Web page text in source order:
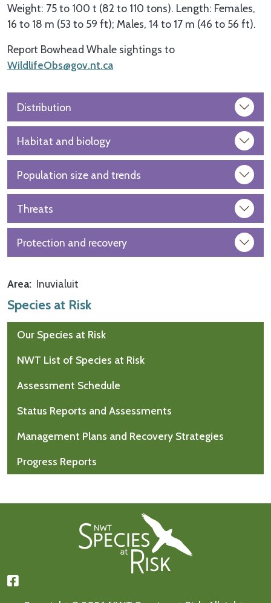
Weight: 75 to 100 t (82 to 110 tons). Length: Females,
16 to 18 m (53 to 59 ft); Males, 14 to 17 m (46 to 56 ft).
Report Bowhead Whale sightings to
WildlifeObs@gov.nt.ca
Distribution
Habitat and biology
Population size and trends
Threats
Protection and recovery
Area Inuvialuit
Species at Risk
Our Species at Risk
NWT List of Species at Risk
Assessment Schedule
Status Reports and Assessments
Management Plans and Recovery Strategies
Progress Reports
Footer First